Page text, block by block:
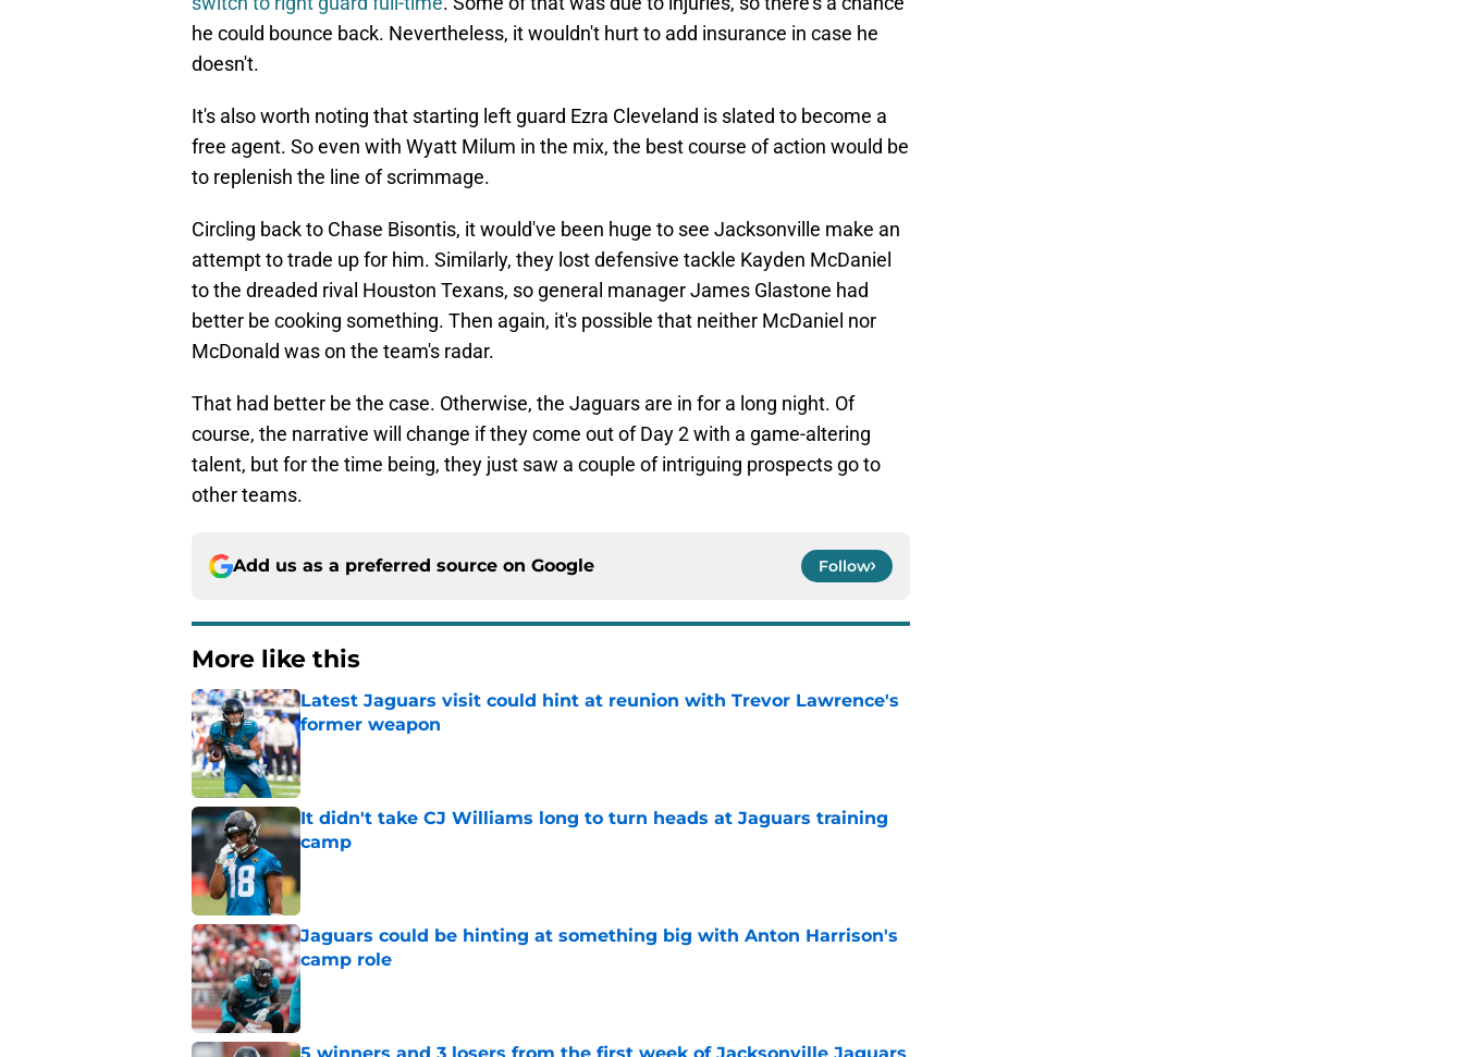
he could bounce back. Nevertheless, it wouldn't hurt to add insurance in case he
doesn't.
It's also worth noting that starting left guard Ezra Cleveland is slated to become a
free agent. So even with Wyatt Milum in the mix, the best course of action would be
to replenish the line of scrimmage.
Circling back to Chase Bisontis, it would've been huge to see Jacksonville make an
attempt to trade up for him. Similarly, they lost defensive tackle Kayden McDaniel
to the dreaded rival Houston Texans, so general manager James Glastone had
better be cooking something. Then again, it's possible that neither McDaniel nor
McDonald was on the team's radar.
That had better be the case. Otherwise, the Jaguars are in for a long night. Of
course, the narrative will change if they come out of Day 2 with a game-altering
talent, but for the time being, they just saw a couple of intriguing prospects go to
other teams.
Add us as a preferred source on Google Follow
More like this
Latest Jaguars visit could hint at reunion with Trevor Lawrence's
former weapon
Published by on Invalid Date
It didn't take CJ Williams long to turn heads at Jaguars training
camp
Jaguars could be hinting at something big with Anton Harrison's
camp role
Published by on Invalid Date